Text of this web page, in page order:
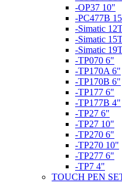
-OP37 10"
-PC477B
-Simatic
-Simatic
-Simatic
-TP070 6"
-TP170A 6"
-TP170B 6"
-TP177 6"
-TP177B 4"
-TP27 6"
-TP27 10"
-TP270 6"
-TP270 10"
-TP277 6"
-TP7 4"
TOUCH PEN